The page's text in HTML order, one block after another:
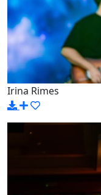
Irina Rimes